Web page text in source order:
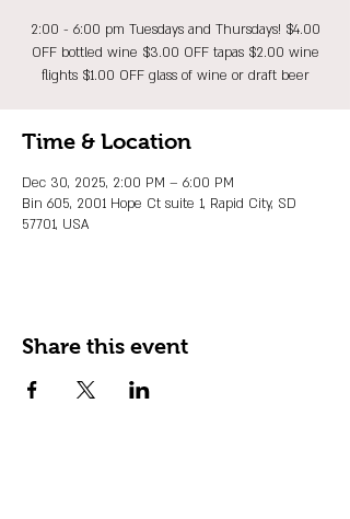
2:00 - 6:00 pm Tuesdays and Thursdays! $4.00
OFF bottled wine $3.00 OFF tapas $2.00 wine
flights $1.00 OFF glass of wine or draft beer
Time & Location
Dec 30, 2025, 2:00 PM – 6:00 PM
Bin 605, 2001 Hope Ct suite 1, Rapid City, SD
57701, USA
Share this event